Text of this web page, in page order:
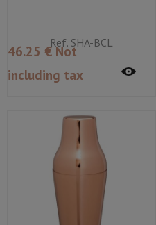
Ref.SHA-BCL
46.25 € Not
including tax